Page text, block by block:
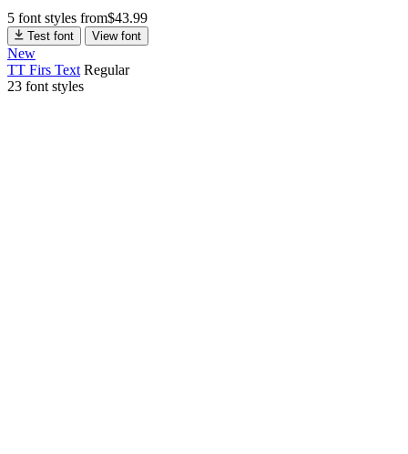
5 font styles from$43.99
Test font View font
New
TT Firs Text Regular
23 font styles